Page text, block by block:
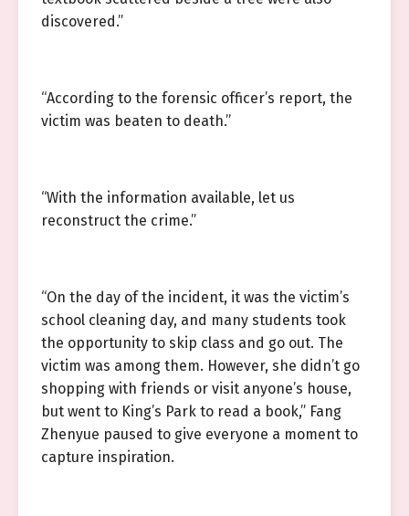
discovered.”
“According to the forensic officer’s report, the
victim was beaten to death.”
“With the information available, let us
reconstruct the crime.”
“On the day of the incident, it was the victim’s
school cleaning day, and many students took
the opportunity to skip class and go out. The
victim was among them. However, she didn’t go
shopping with friends or visit anyone’s house,
but went to King’s Park to read a book,” Fang
Zhenyue paused to give everyone a moment to
capture inspiration.